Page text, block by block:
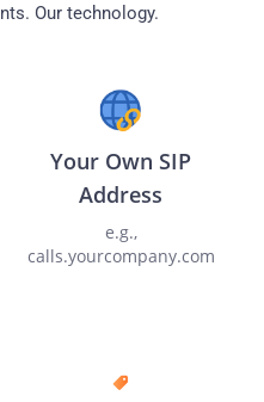
Our technology.
Your Own SIP
Address
e.g.,
calls.yourcompany.com